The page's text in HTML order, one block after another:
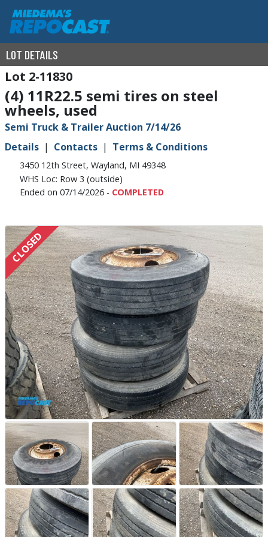
LOT DETAILS
2-11830
(4) 11R22.5 semi tires on steel
wheels, used
Semi Truck & Trailer Auction 7/14/26
Details
Contacts Terms & Conditions
3450 12th Street, Wayland, MI 49348
WHS Loc: Row 3 (outside)
Ended on 07/14/2026 - COMPLETED